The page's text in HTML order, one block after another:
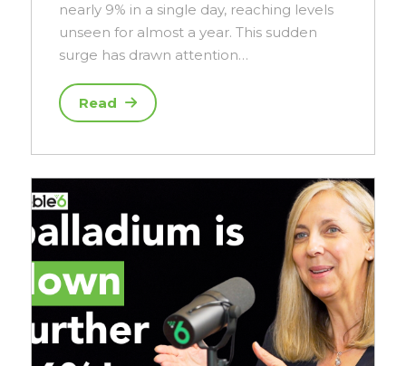
nearly 9% in a single day, reaching levels
unseen for almost a year. This sudden
surge has drawn attention…
Read